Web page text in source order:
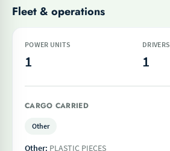
Fleet & operations
POWER UNITS
1
DRIVERS
1
CARGO CARRIED
Other
Other: PLASTIC PIECES